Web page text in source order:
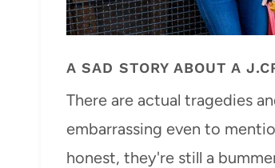
A SAD STORY ABOUT A
There are actual tragedies
embarrassing even to
honest, they're still a